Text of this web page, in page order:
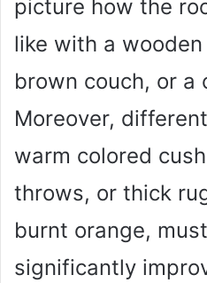
picture how the
like with a
brown couch, or a
Moreover,
warm colored
throws, or thick
burnt orange,
significantly